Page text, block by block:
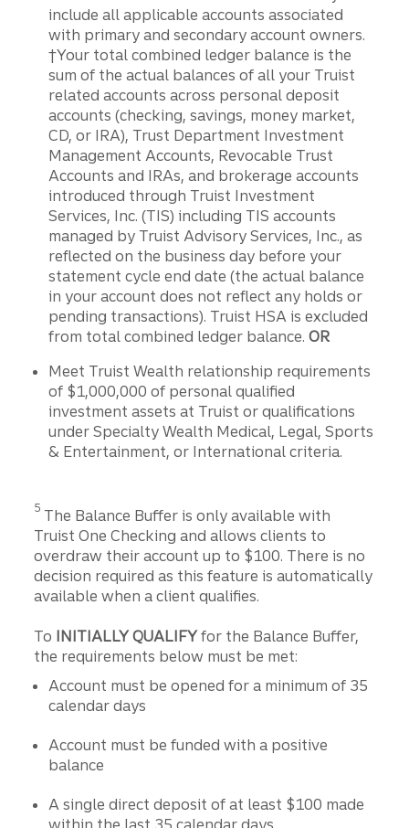
include all applicable accounts associated
with primary and secondary account owners.
†Your total combined ledger balance is the
sum of the actual balances of all your Truist
related accounts across personal deposit
accounts (checking, savings, money market,
CD, or IRA), Trust Department Investment
Management Accounts, Revocable Trust
Accounts and IRAs, and brokerage accounts
introduced through Truist Investment
Services, Inc. (TIS) including TIS accounts
managed by Truist Advisory Services, Inc., as
reflected on the business day before your
statement cycle end date (the actual balance
in your account does not reflect any holds or
pending transactions). Truist HSA is excluded
from total combined ledger balance.OR
Meet Truist Wealth relationship requirements
of $1,000,000 of personal qualified
investment assets at Truist or qualifications
under Specialty Wealth Medical, Legal, Sports
& Entertainment, or International criteria.
5 The Balance Buffer is only available with
Truist One Checking and allows clients to
overdraw their account up to $100. There is no
decision required as this feature is automatically
available when a client qualifies.
To INITIALLY QUALIFYfor the Balance Buffer,
the requirements below must be met:
Account must be opened for a minimum of 35
calendar days
Account must be funded with a positive
balance
A single direct deposit of at least $100 made
within the last 35 calendar days